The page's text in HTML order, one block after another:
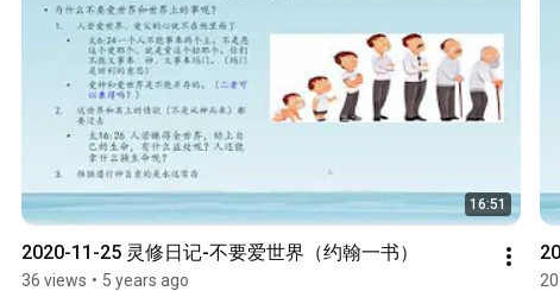
16:51
2020-11-25 灵修日记-不要爱世界（约翰一书）
36 views • 5 years ago